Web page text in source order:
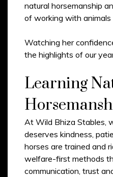
natural horsemanship
of working with animals
Watching her
the highlights of our
Learning
At Wild Bhiza Stables,
deserves kindness,
horses are trained and
welfare-first methods
communication, trust